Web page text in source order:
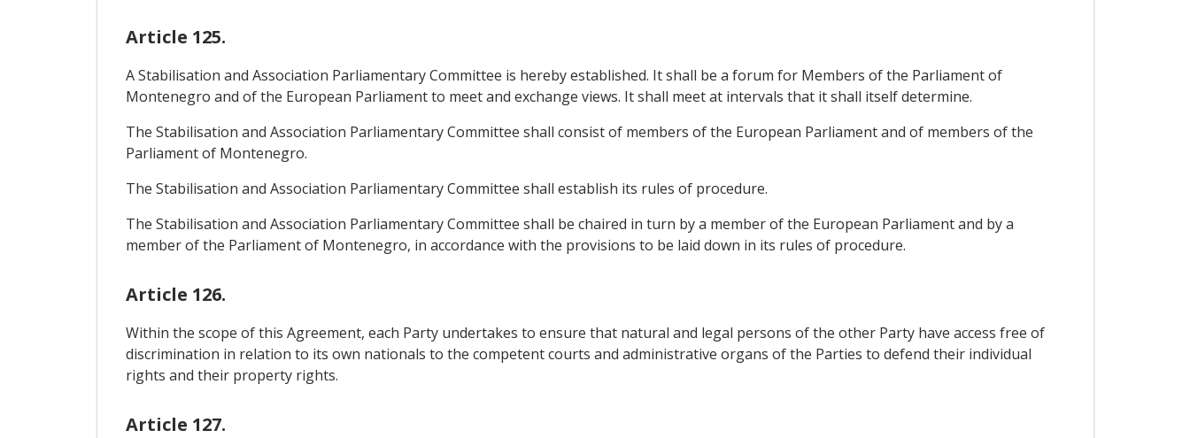
Article 125.
A Stabilisation and Association Parliamentary Committee is hereby established. It shall be a forum for Members of the Parliament of
Montenegro and of the European Parliament to meet and exchange views. It shall meet at intervals that it shall itself determine.
The Stabilisation and Association Parliamentary Committee shall consist of members of the European Parliament and of members of the
Parliament of Montenegro.
The Stabilisation and Association Parliamentary Committee shall establish its rules of procedure.
The Stabilisation and Association Parliamentary Committee shall be chaired in turn by a member of the European Parliament and by a
member of the Parliament of Montenegro, in accordance with the provisions to be laid down in its rules of procedure.
Article 126.
Within the scope of this Agreement, each Party undertakes to ensure that natural and legal persons of the other Party have access free of
discrimination in relation to its own nationals to the competent courts and administrative organs of the Parties to defend their individual
rights and their property rights.
Article 127.